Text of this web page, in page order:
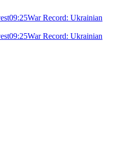
09:25War Record: Ukrainian
09:25War Record: Ukrainian